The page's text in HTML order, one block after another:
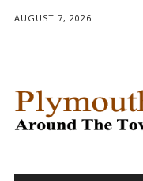
AUGUST 7, 2026